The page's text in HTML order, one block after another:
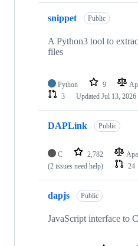
snippet Public
A Python3 tool to
files
Python 9
3
Updated Jul 13, 2026
DAPLink Public
C 2,782
(2 issues need help)
24
dapjs Public
JavaScript interface to